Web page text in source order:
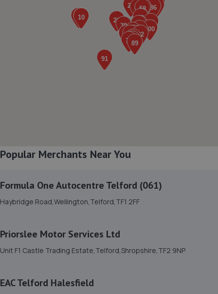
Unit D7 & D8 Court Works Industrial
Estate,Tweedale,Telford,TF7 4JB
7. jackotyres & mot ltd
5.2 miles away
9. Court Autos Ltd
Unit 9,Tweedale North Ind Est,Telford,Telford,TF7 4JT
Popular Merchants Near You
Formula One Autocentre Telford (061)
Haybridge Road,Wellington,Telford,TF1 2FF
Priorslee Motor Services Ltd
Unit F1 Castle Trading Estate,Telford,Shropshire,TF2 9NP
EAC Telford Halesfield